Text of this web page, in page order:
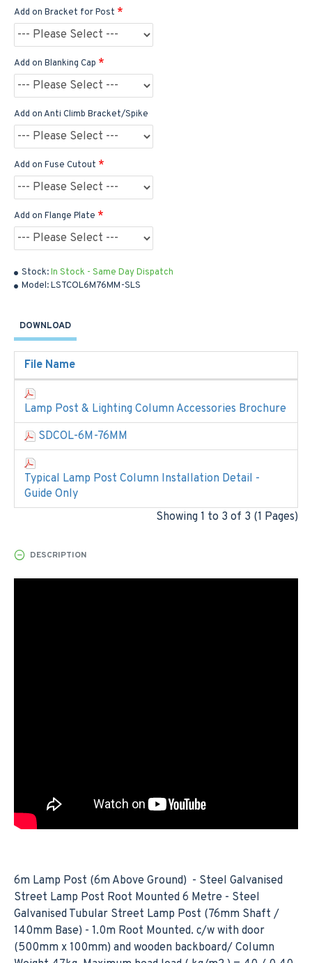
Stock:In Stock - Same Day Dispatch
Model:LSTCOL6M76MM-SLS
Add on Bracket for Post
Add on Blanking Cap
Add on Anti Climb Bracket/Spike
Add on Fuse Cutout
Add on Flange Plate
DOWNLOAD
File Name
Lamp Post & Lighting Column Accessories Brochure
SDCOL-6M-76MM
Typical Lamp Post Column Installation Detail -
Guide Only
Showing 1 to 3 of 3 (1 Pages)
DESCRIPTION
6m Lamp Post (6m Above Ground) - Steel Galvanised
Street Lamp Post Root Mounted 6 Metre - Steel
Galvanised Tubular Street Lamp Post (76mm Shaft /
140mm Base) - 1.0m Root Mounted. c/w with door
(500mm x 100mm) and wooden backboard/ Column